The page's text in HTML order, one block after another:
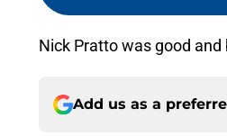
Nick Pratto was good and
Add us as a